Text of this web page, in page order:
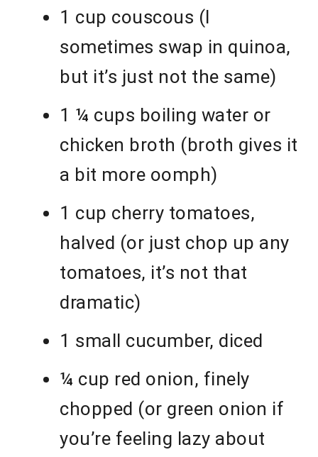
1 cup couscous (I
sometimes swap in quinoa,
but it’s just not the same)
1 ¼ cups boiling water or
chicken broth (broth gives it
a bit more oomph)
1 cup cherry tomatoes,
halved (or just chop up any
tomatoes, it’s not that
dramatic)
1 small cucumber, diced
¼ cup red onion, finely
chopped (or green onion if
you’re feeling lazy about